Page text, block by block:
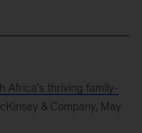
Africa’s thriving family-
& Company, May